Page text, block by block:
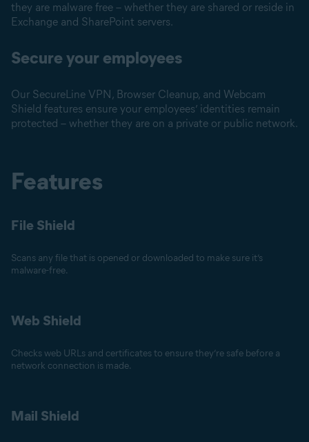
they are malware free – whether they are shared or reside in
Exchange and SharePoint servers.
Secure your employees
Our SecureLine VPN, Browser Cleanup, and Webcam
Shield features ensure your employees’ identities remain
protected – whether they are on a private or public network.
Features
File Shield
Scans any file that is opened or downloaded to make sure it’s
malware-free.
Web Shield
Checks web URLs and certificates to ensure they’re safe before a
network connection is made.
Mail Shield